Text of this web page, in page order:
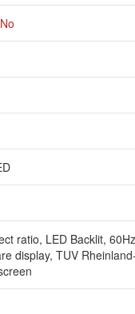
No
ratio, LED Backlit,
display, TUV